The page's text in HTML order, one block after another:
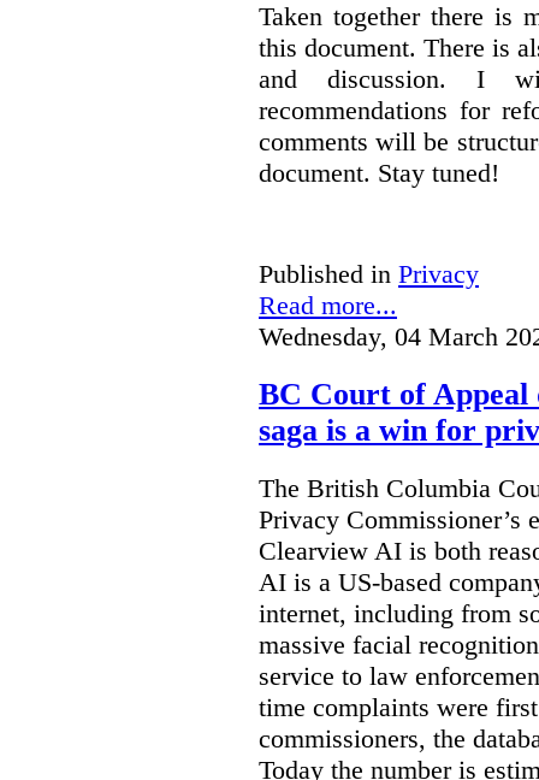
Taken together there is
this document. There is
and discussion. I
recommendations for
comments will be
document. Stay tuned!
Published in Privacy
Read more...
Wednesday, 04 March
BC Court of Appeal
saga is a win for
The British Columbia
Privacy Commissioner’s
Clearview AI is both
AI is a US-based
internet, including from
massive facial
service to law
time complaints were
commissioners, the
Today the number is